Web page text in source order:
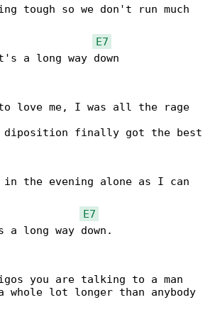
tough so we don't run much
E7
a long way down
love me, I was all the rage
finally got the best
the evening alone as I can
E7
a long way down.
you are talking to a man
whole lot longer than anybody